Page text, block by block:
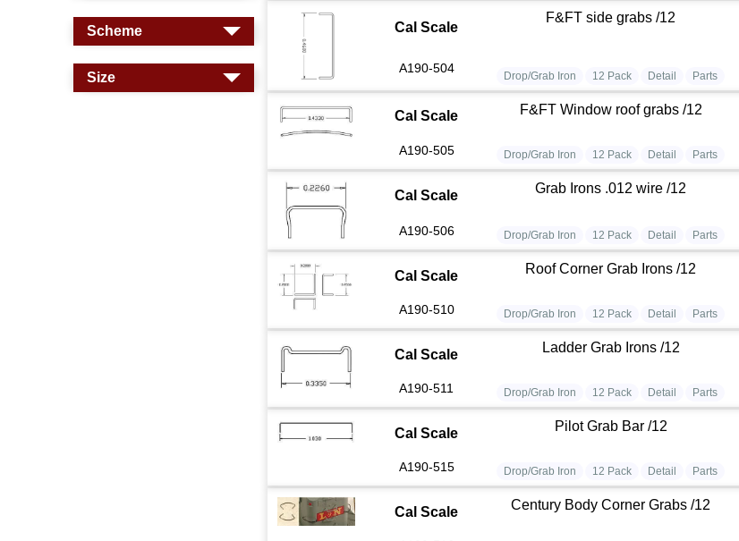
Scheme
Size
Cal Scale
A190-504
F&FT side grabs /12
Drop/Grab Iron 12 Pack Detail Parts
Cal Scale
A190-505
F&FT Window roof grabs /12
Drop/Grab Iron 12 Pack Detail Parts
Cal Scale
A190-506
Grab Irons .012 wire /12
Drop/Grab Iron 12 Pack Detail Parts
Cal Scale
A190-510
Roof Corner Grab Irons /12
Drop/Grab Iron 12 Pack Detail Parts
Cal Scale
A190-511
Ladder Grab Irons /12
Drop/Grab Iron 12 Pack Detail Parts
Cal Scale
A190-515
Pilot Grab Bar /12
Drop/Grab Iron 12 Pack Detail Parts
Cal Scale Century Body Corner Grabs /12